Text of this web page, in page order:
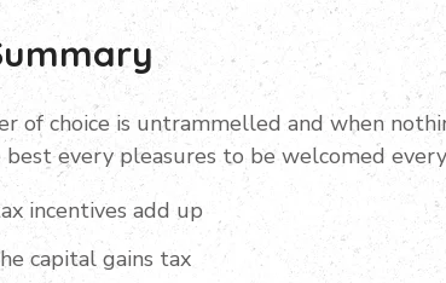
of choice is untrammelled and when
every pleasures to be welcomed
incentives add up
capital gains tax